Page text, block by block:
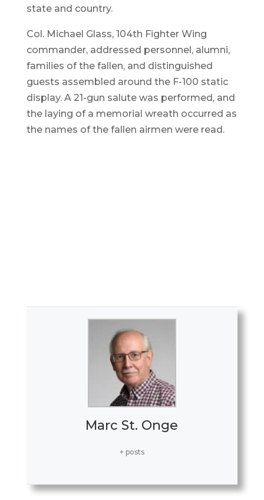
state and country.
Col. Michael Glass, 104th Fighter Wing
commander, addressed personnel, alumni,
families of the fallen, and distinguished
guests assembled around the F-100 static
display. A 21-gun salute was performed, and
the laying of a memorial wreath occurred as
the names of the fallen airmen were read.
Marc St. Onge
+ posts